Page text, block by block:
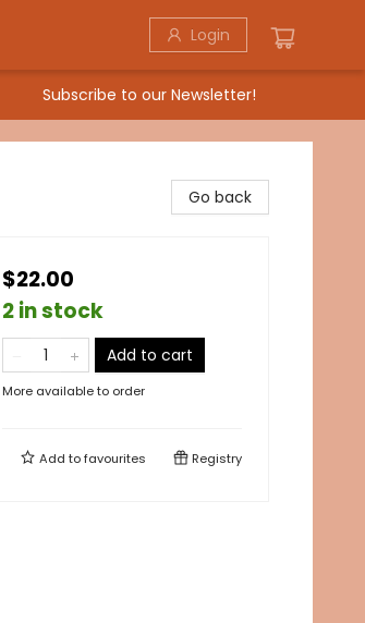
Login
Subscribe to our Newsletter!
Go back
$22.00
2 in stock
Add to cart
More available to order
Add tofavourites Registry